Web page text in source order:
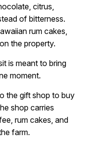
citrus,
of bitterness.
rum cakes,
the property.
is meant to bring
moment.
the gift shop to buy
shop carries
rum cakes, and
farm.